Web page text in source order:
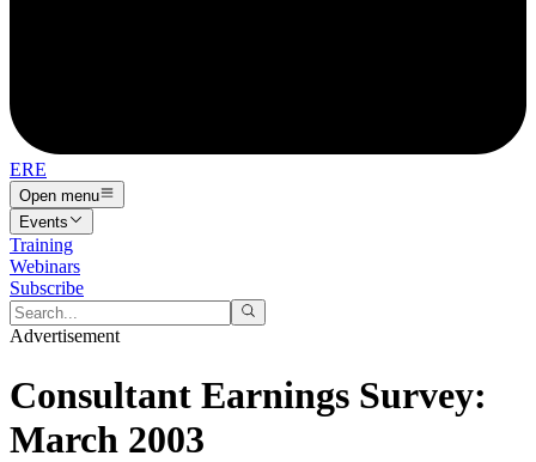
ERE
Open menu
Events
Training
Webinars
Subscribe
Advertisement
Consultant Earnings Survey:
March 2003